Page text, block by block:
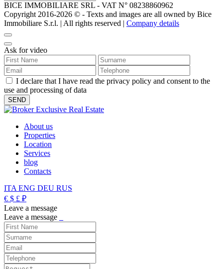
BICE IMMOBILIARE SRL - VAT N° 08238860962
Copyright 2016-2026 ©️ - Texts and images are all owned by Bice
Immobiliare S.r.l. | All rights reserved | Company details
Ask for video
I declare that I have read the privacy policy and consent to the
use and processing of data
About us
Properties
Location
Services
blog
Contacts
ITA ENG DEU RUS
€ $ £ ₽
Leave a message
Leave a message